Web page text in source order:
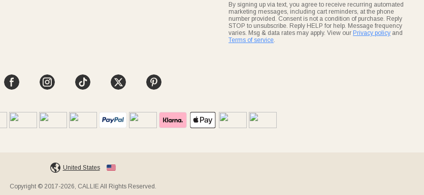
By signing up via text, you agree to receive recurring automated
marketing messages, including cart reminders, at the phone
number provided. Consent is not a condition of purchase. Reply
STOP to unsubscribe. Reply HELP for help. Message frequency
varies. Msg & data rates may apply. View our Privacy policy and
Terms of service
United States
Copyright © 2017-2026, CALLIE All Rights Reserved.